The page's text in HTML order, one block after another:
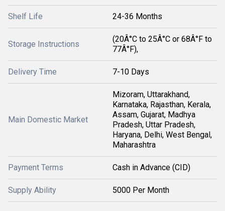
Shelf Life 24-36 Months
Storage Instructions
(20Â°C to 25Â°C or 68Â°F to
77Â°F),
Delivery Time 7-10 Days
Main Domestic Market
Mizoram, Uttarakhand,
Karnataka, Rajasthan, Kerala,
Assam, Gujarat, Madhya
Pradesh, Uttar Pradesh,
Haryana, Delhi, West Bengal,
Maharashtra
Payment Terms Cash in Advance (CID)
Supply Ability 5000 Per Month